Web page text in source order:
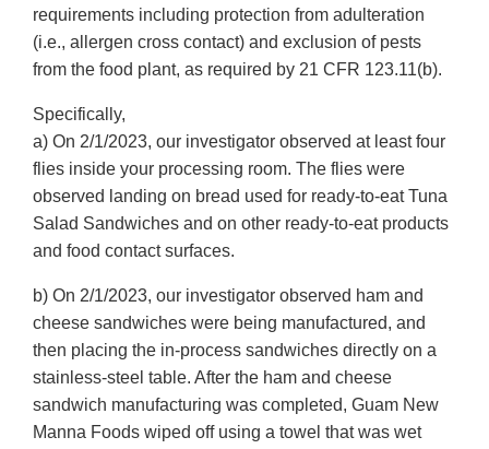
requirements including protection from adulteration
(i.e., allergen cross contact) and exclusion of pests
from the food plant, as required by 21 CFR 123.11(b).
Specifically,
a) On 2/1/2023, our investigator observed at least four
flies inside your processing room. The flies were
observed landing on bread used for ready-to-eat Tuna
Salad Sandwiches and on other ready-to-eat products
and food contact surfaces.
b) On 2/1/2023, our investigator observed ham and
cheese sandwiches were being manufactured, and
then placing the in-process sandwiches directly on a
stainless-steel table. After the ham and cheese
sandwich manufacturing was completed, Guam New
Manna Foods wiped off using a towel that was wet